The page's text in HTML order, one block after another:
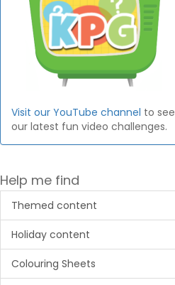
Visit our YouTube channel to see
our latest fun video challenges.
Help me find
Themed content
Holiday content
Colouring Sheets